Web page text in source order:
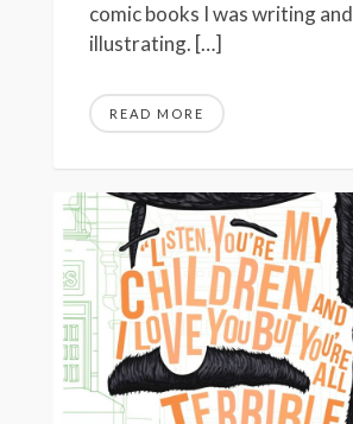
comic books I was writing and
illustrating. […]
READ MORE